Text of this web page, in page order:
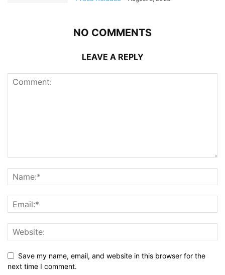
NO COMMENTS
LEAVE A REPLY
Save my name, email, and website in this browser for the
next time I comment.